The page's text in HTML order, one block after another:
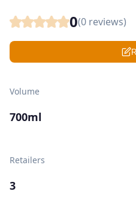
0(0 reviews)
Volume
700ml
Retailers
3